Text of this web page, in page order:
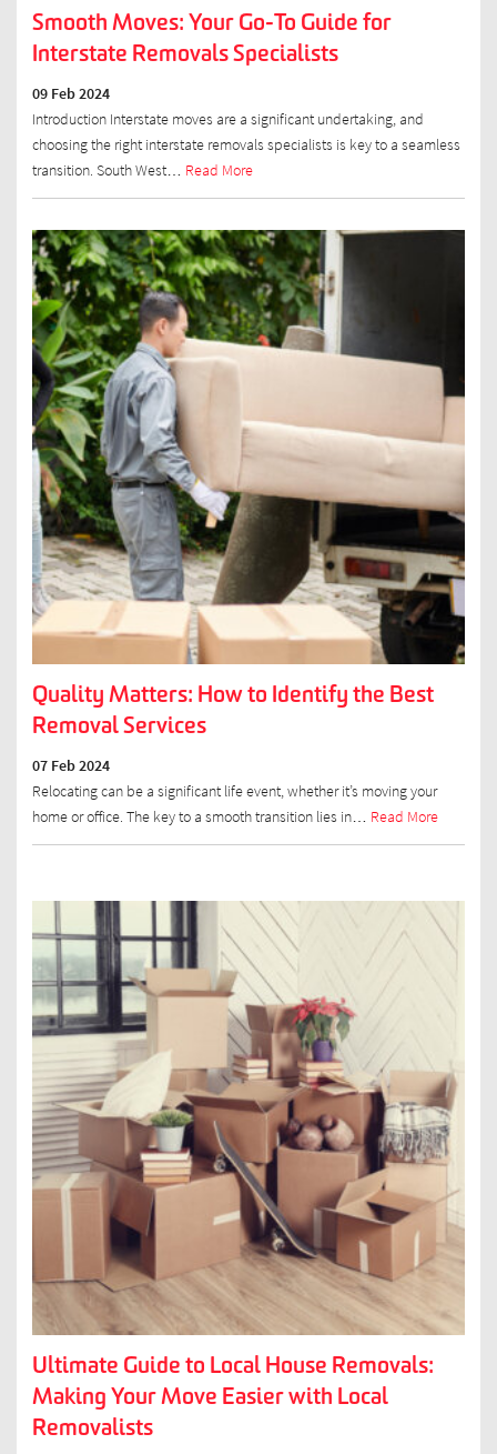
Smooth Moves: Your Go-To Guide for
Interstate Removals Specialists
09 Feb 2024
Introduction Interstate moves are a significant undertaking, and
choosing the right interstate removals specialists is key to a seamless
transition. South West… Read More
Quality Matters: How to Identify the Best
Removal Services
07 Feb 2024
Relocating can be a significant life event, whether it’s moving your
home or office. The key to a smooth transition lies in… Read More
Ultimate Guide to Local House Removals:
Making Your Move Easier with Local
Removalists